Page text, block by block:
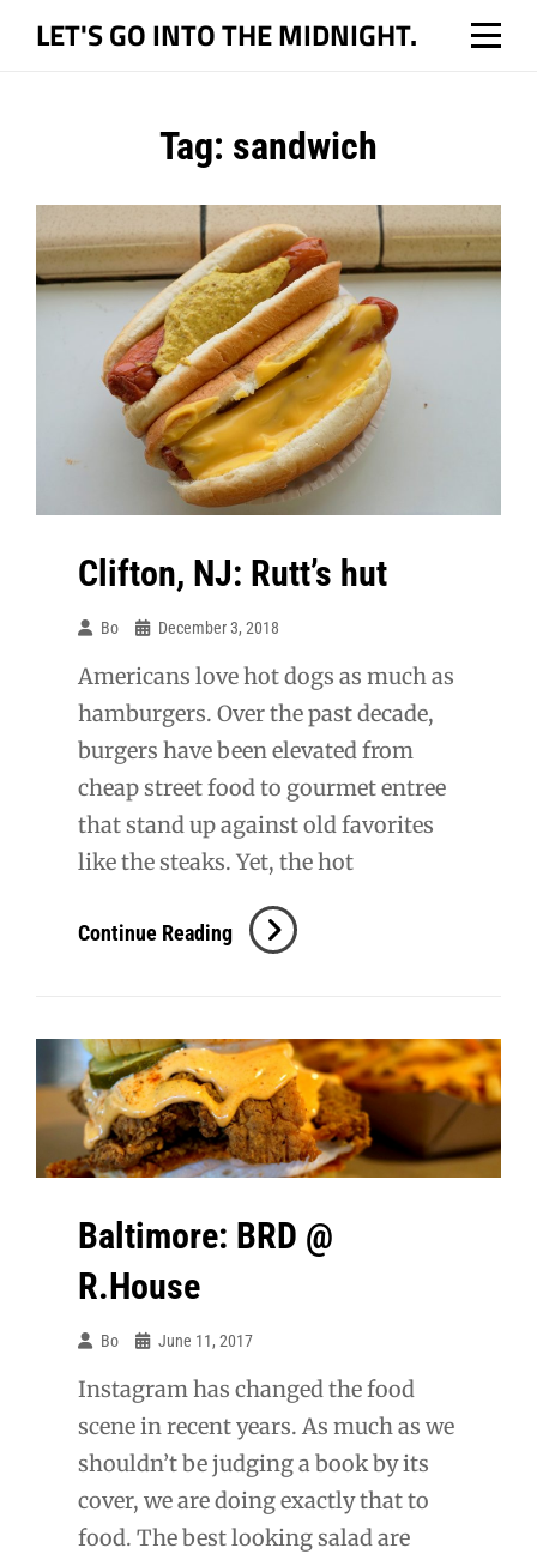
LET'S GO INTO THE MIDNIGHT.
Tag: sandwich
Clifton, NJ: Rutt’s hut
Bo December 3, 2018
Americans love hot dogs as much as
hamburgers. Over the past decade,
burgers have been elevated from
cheap street food to gourmet entree
that stand up against old favorites
like the steaks. Yet, the hot
Continue Reading Clifton,
NJ:
Baltimore: BRD @
R.House
Bo June 11, 2017
Instagram has changed the food
scene in recent years. As much as we
shouldn’t be judging a book by its
cover, we are doing exactly that to
food. The best looking salad are